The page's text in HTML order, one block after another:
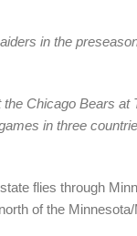
in the
Chicago Bears
in three
flies through
of the